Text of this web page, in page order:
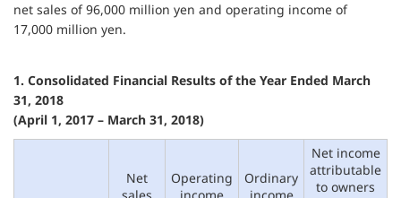
net sales of 96,000 million yen and operating income of
17,000 million yen.
1. Consolidated Financial Results of the Year Ended March
31, 2018
(April 1, 2017 – March 31, 2018)
Net
Operating
Ordinary
Net income
attributable
to owners